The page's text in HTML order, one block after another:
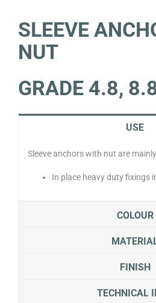
SLEEVE
NUT
GRADE 4.8,
USE
Sleeve anchors with nut are
In place heavy duty fixings
COLOUR
FINISH
TECHNICAL